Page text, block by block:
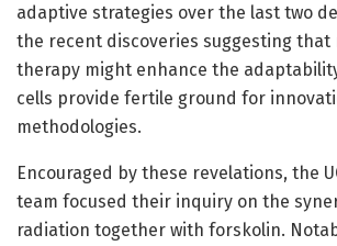
adaptive strategies over the last two
the recent discoveries suggesting that
therapy might enhance the
cells provide fertile ground for
methodologies.
Encouraged by these revelations, the
team focused their inquiry on the
radiation together with forskolin.